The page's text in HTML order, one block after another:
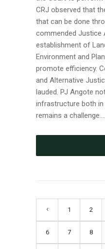
CRJ observed that
that can be done
commended Justice
establishment of
Environment and
promote efficiency.
and Alternative
lauded. PJ Angote
infrastructure both
remains a challenge....
1 2
6 7 8